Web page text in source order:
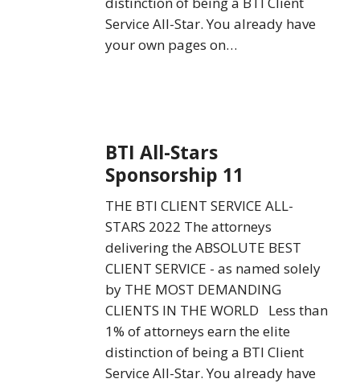
Service All-Star. You already have
your own pages on…
Stars
BTI All-Stars
Sponsorship 11
THE BTI CLIENT SERVICE ALL-
STARS 2022 The attorneys
delivering the ABSOLUTE BEST
CLIENT SERVICE - as named solely
by THE MOST DEMANDING
CLIENTS IN THE WORLD Less than
1% of attorneys earn the elite
distinction of being a BTI Client
Service All-Star. You already have